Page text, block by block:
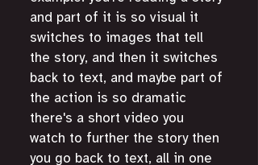
and part of it is so visual it
switches to images that tell
the story, and then it switches
back to text, and maybe part of
the action is so dramatic
there's a short video you
watch to further the story then
you go back to text, all in one